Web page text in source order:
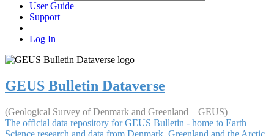
User Guide
Support
Log In
GEUS Bulletin Dataverse
(Geological Survey of Denmark and Greenland – GEUS)
The official data repository for GEUS Bulletin - home to Earth
Science research and data from Denmark, Greenland and the Arctic